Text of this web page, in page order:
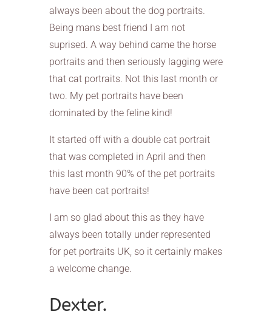
always been about the dog portraits.
Being mans best friend I am not
suprised. A way behind came the horse
portraits and then seriously lagging were
that cat portraits. Not this last month or
two. My pet portraits have been
dominated by the feline kind!
It started off with a double cat portrait
that was completed in April and then
this last month 90% of the pet portraits
have been cat portraits!
I am so glad about this as they have
always been totally under represented
for pet portraits UK, so it certainly makes
a welcome change.
Dexter.